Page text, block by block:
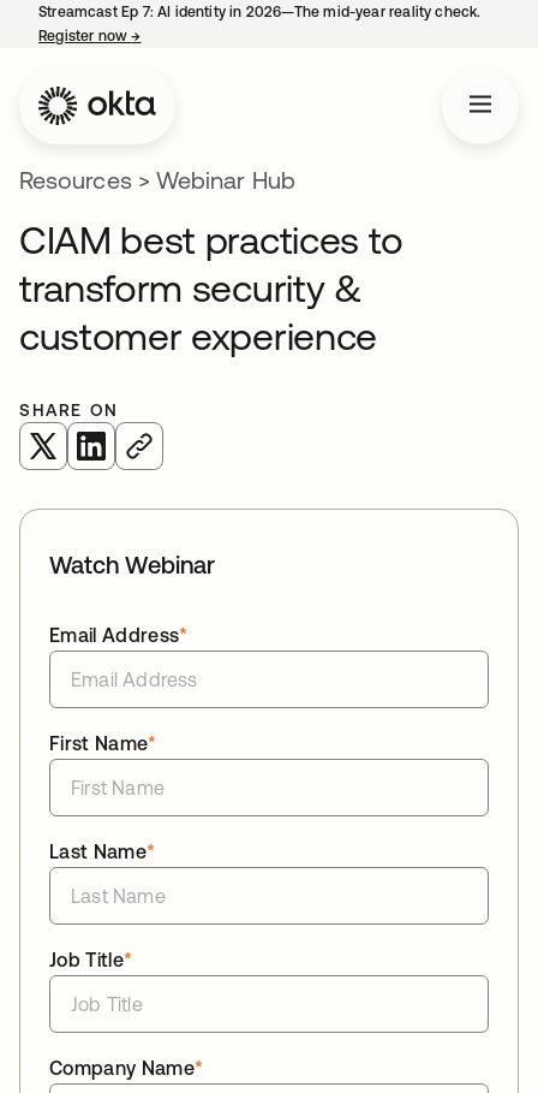
Streamcast Ep 7: AI identity in 2026—The mid-year reality check.
Register now→
Resources> Webinar Hub
CIAM best practices to
transform security &
customer experience
SHARE ON
opens in a new tab
opens in a new tab
Watch Webinar
*
Email Address
*
First Name
*
Last Name
*
Job Title
*
Company Name